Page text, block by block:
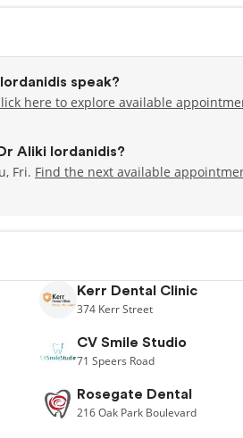
speak?
here to explore available
Aliki Iordanidis?
Fri. Find the next available
Kerr Dental Clinic
374 Kerr Street
CV Smile Studio
71 Speers Road
Rosegate Dental
216Oak Park Boulevard